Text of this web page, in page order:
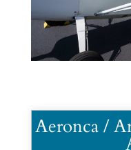
Aeronca /